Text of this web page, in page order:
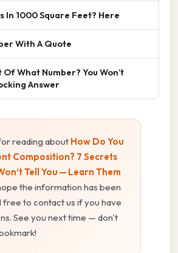
In 1000 Square Feet? Here
With A Quote
Of What Number? You Won’t
Answer
reading about How Do You
Composition? 7 Secrets
Tell You — Learn Them
the information has been
free to contact us if you have
See you next time — don't